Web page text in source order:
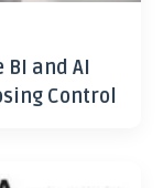
BI and AI
Control